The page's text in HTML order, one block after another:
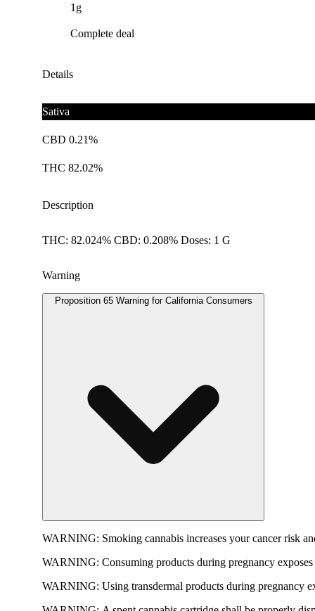
1g
Complete deal
Details
Sativa
CBD 0.21%
THC 82.02%
Description
THC: 82.024% CBD: 0.208% Doses: 1 G
Warning
Proposition 65 Warning for California Consumers
WARNING: Smoking cannabis increases your cancer risk
WARNING: Consuming products during pregnancy
WARNING: Using transdermal products during pregnancy